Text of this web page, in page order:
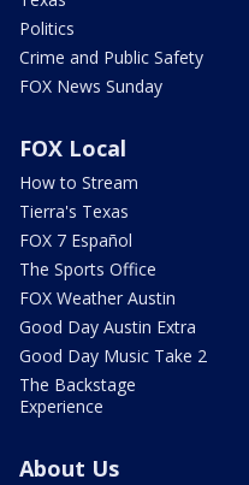
Politics
Crime and Public Safety
FOX News Sunday
FOX Local
How to Stream
Tierra's Texas
FOX 7 Español
The Sports Office
FOX Weather Austin
Good Day Austin Extra
Good Day Music Take 2
The Backstage
Experience
About Us